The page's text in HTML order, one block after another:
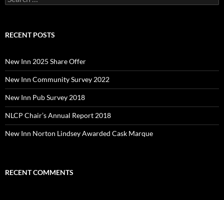
for:
RECENT POSTS
New Inn 2025 Share Offer
New Inn Community Survey 2022
New Inn Pub Survey 2018
NLCP Chair’s Annual Report 2018
New Inn Norton Lindsey Awarded Cask Marque
RECENT COMMENTS